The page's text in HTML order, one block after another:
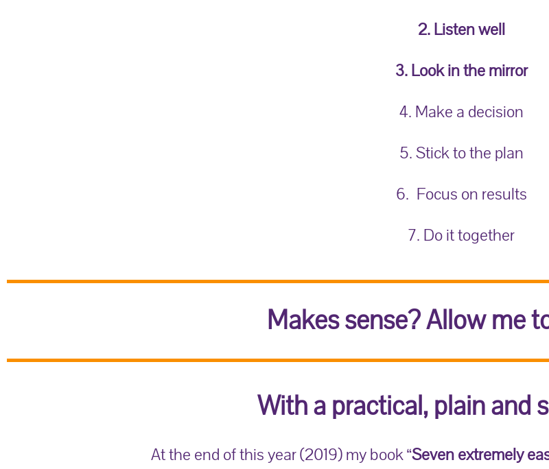
2. Listen well
3. Look in the mirror
4. Make a decision
5. Stick to the plan
6. Focus on results
7. Do it together
Makes sense? Allow me
With a practical, plain and
At the end of this year (2019) my book “Seven extremely